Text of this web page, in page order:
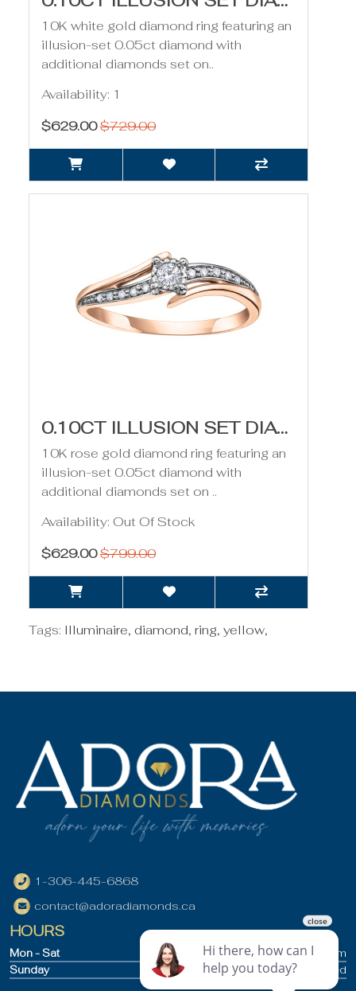
10K white gold diamond ring featuring an
illusion-set 0.05ct diamond with
additional diamonds set on..
Availability: 1
$629.00$729.00
0.10CT ILLUSION SET DIAMOND RING- ROSE GOLD
10K rose gold diamond ring featuring an
illusion-set 0.05ct diamond with
additional diamonds set on ..
Availability: Out Of Stock
$629.00$799.00
Tags: Illuminaire, diamond, ring, yellow,
1-306-445-6868
contact@adoradiamonds.ca
HOURS
Mon - Sat
9:30am - 5pm
Sunday
Closed